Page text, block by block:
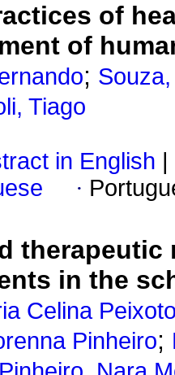
of
of
;
Tiago
in English
·
therapeutic
in the
Celina
Pinheiro;